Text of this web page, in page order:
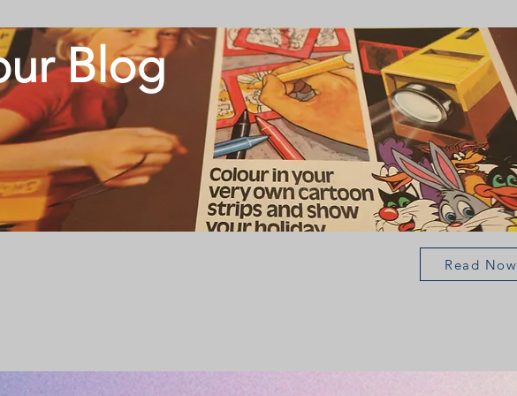
Read Now
Blog